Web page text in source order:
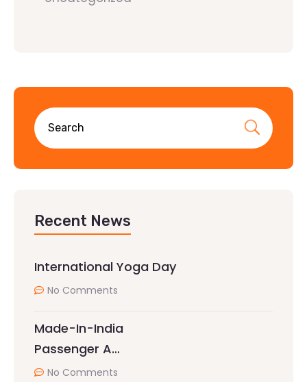
Recent News
International Yoga Day
No Comments
Made-In-India
Passenger A…
No Comments